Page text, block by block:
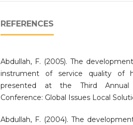
REFERENCES
Abdullah, F. (2005). The
instrument of service quality of
presented at the Third Annual
Conference: Global Issues Local
Abdullah, F. (2004). The